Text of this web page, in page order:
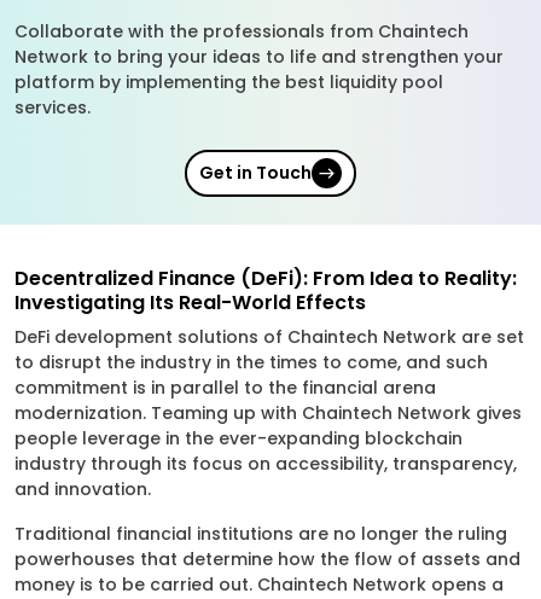
Collaborate with the professionals from Chaintech
Network to bring your ideas to life and strengthen your
platform by implementing the best liquidity pool
services.
Get in Touch
Decentralized Finance (DeFi): From Idea to Reality:
Investigating Its Real-World Effects
DeFi development solutions of Chaintech Network are set
to disrupt the industry in the times to come, and such
commitment is in parallel to the financial arena
modernization. Teaming up with Chaintech Network gives
people leverage in the ever-expanding blockchain
industry through its focus on accessibility, transparency,
and innovation.
Traditional financial institutions are no longer the ruling
powerhouses that determine how the flow of assets and
money is to be carried out. Chaintech Network opens a